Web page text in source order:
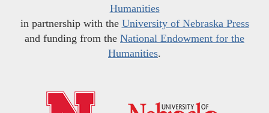
Humanities
in partnership with the University of Nebraska Press
and funding from the National Endowment for the
Humanities.